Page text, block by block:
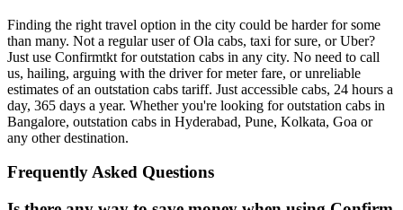
Finding the right travel option in the city could be harder for some
than many. Not a regular user of Ola cabs, taxi for sure, or Uber?
Just use Confirmtkt for outstation cabs in any city. No need to call
us, hailing, arguing with the driver for meter fare, or unreliable
estimates of an outstation cabs tariff. Just accessible cabs, 24 hours a
day, 365 days a year. Whether you're looking for outstation cabs in
Bangalore, outstation cabs in Hyderabad, Pune, Kolkata, Goa or
any other destination.
Frequently Asked Questions